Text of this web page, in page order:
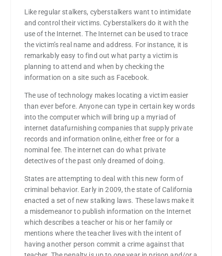
Like regular stalkers, cyberstalkers want to intimidate
and control their victims. Cyberstalkers do it with the
use of the Internet. The Internet can be used to trace
the victim’s real name and address. For instance, it is
remarkably easy to find out what party a victim is
planning to attend and when by checking the
information on a site such as Facebook.
The use of technology makes locating a victim easier
than ever before. Anyone can type in certain key words
into the computer which will bring up a myriad of
internet datafurnishing companies that supply private
records and information online, either free or for a
nominal fee. The internet can do what private
detectives of the past only dreamed of doing.
States are attempting to deal with this new form of
criminal behavior. Early in 2009, the state of California
enacted a set of new stalking laws. These laws make it
a misdemeanor to publish information on the Internet
which describes a teacher or his or her family or
mentions where the teacher lives with the intent of
having another person commit a crime against that